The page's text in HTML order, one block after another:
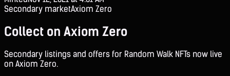
Secondary marketAxiom Zero
Collect on Axiom Zero
Secondary listings and offers for Random Walk NFTs now live
on Axiom Zero.